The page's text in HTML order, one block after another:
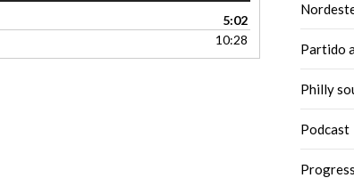
keys
5:02
10:28
Partido
Philly
Podcast